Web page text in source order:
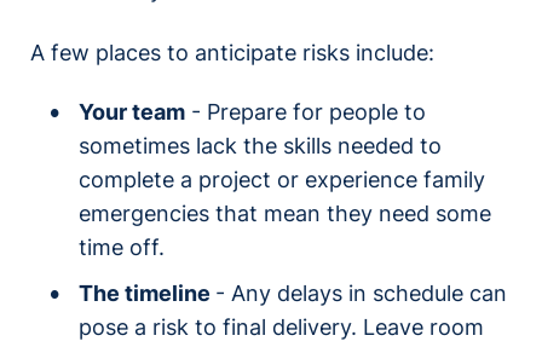
A few places to anticipate risks include:
Your team - Prepare for people to
sometimes lack the skills needed to
complete a project or experience family
emergencies that mean they need some
time off.
The timeline - Any delays in schedule can
pose a risk to final delivery. Leave room